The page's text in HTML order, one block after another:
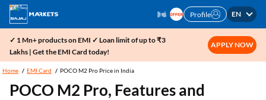
Profile EN
✓ 1 Mn+ products on EMI ✓ Loan limit of up to ₹3
Lakhs | Get the EMI Card today!
APPLY NOW
Home EMI Card POCO M2 Pro Price in India
POCO M2 Pro, Features and